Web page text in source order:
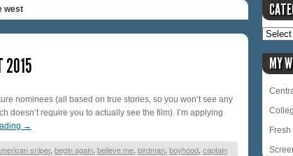
west
2015
nominees (all based on true stories, so you won’t see any
doesn’t require you to actually see the film). I’m applying
→
sniper, begin again, believe me, birdman, boyhood, captain
MY